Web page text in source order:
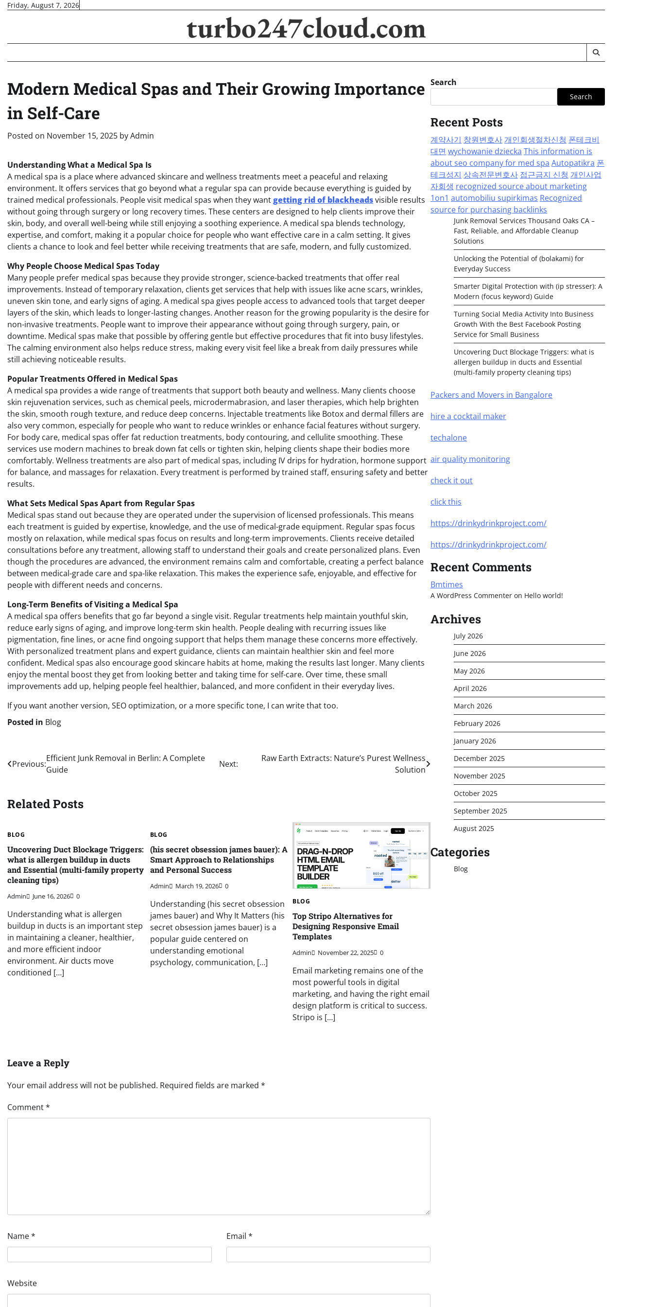
SkipFriday, August 7, 2026
turbo247cloud.com
Modern Medical Spas and Their Growing Importance
in Self-Care
Posted on November 15, 2025 byAdmin
Understanding What a Medical Spa Is
A medical spa is a place where advanced skincare and wellness treatments meet a peaceful and relaxing
environment. It offers services that go beyond what a regular spa can provide because everything is guided by
trained medical professionals. People visit medical spas when they wantgetting rid of blackheadsvisible results
without going through surgery or long recovery times. These centers are designed to help clients improve their
skin, body, and overall well-being while still enjoying a soothing experience. A medical spa blends technology,
expertise, and comfort, making it a popular choice for people who want effective care in a calm setting. It gives
clients a chance to look and feel better while receiving treatments that are safe, modern, and fully customized.
Why People Choose Medical Spas Today
Many people prefer medical spas because they provide stronger, science-backed treatments that offer real
improvements. Instead of temporary relaxation, clients get services that help with issues like acne scars, wrinkles,
uneven skin tone, and early signs of aging. A medical spa gives people access to advanced tools that target deeper
layers of the skin, which leads to longer-lasting changes. Another reason for the growing popularity is the desire for
non-invasive treatments. People want to improve their appearance without going through surgery, pain, or
downtime. Medical spas make that possible by offering gentle but effective procedures that fit into busy lifestyles.
The calming environment also helps reduce stress, making every visit feel like a break from daily pressures while
still achieving noticeable results.
Popular Treatments Offered in Medical Spas
A medical spa provides a wide range of treatments that support both beauty and wellness. Many clients choose
skin rejuvenation services, such as chemical peels, microdermabrasion, and laser therapies, which help brighten
the skin, smooth rough texture, and reduce deep concerns. Injectable treatments like Botox and dermal fillers are
also very common, especially for people who want to reduce wrinkles or enhance facial features without surgery.
For body care, medical spas offer fat reduction treatments, body contouring, and cellulite smoothing. These
services use modern machines to break down fat cells or tighten skin, helping clients shape their bodies more
comfortably. Wellness treatments are also part of medical spas, including IV drips for hydration, hormone support
for balance, and massages for relaxation. Every treatment is performed by trained staff, ensuring safety and better
results.
What Sets Medical Spas Apart from Regular Spas
Medical spas stand out because they are operated under the supervision of licensed professionals. This means
each treatment is guided by expertise, knowledge, and the use of medical-grade equipment. Regular spas focus
mostly on relaxation, while medical spas focus on results and long-term improvements. Clients receive detailed
consultations before any treatment, allowing staff to understand their goals and create personalized plans. Even
though the procedures are advanced, the environment remains calm and comfortable, creating a perfect balance
between medical-grade care and spa-like relaxation. This makes the experience safe, enjoyable, and effective for
people with different needs and concerns.
Long-Term Benefits of Visiting a Medical Spa
A medical spa offers benefits that go far beyond a single visit. Regular treatments help maintain youthful skin,
reduce early signs of aging, and improve long-term skin health. People dealing with recurring issues like
pigmentation, fine lines, or acne find ongoing support that helps them manage these concerns more effectively.
With personalized treatment plans and expert guidance, clients can maintain healthier skin and feel more
confident. Medical spas also encourage good skincare habits at home, making the results last longer. Many clients
enjoy the mental boost they get from looking better and taking time for self-care. Over time, these small
improvements add up, helping people feel healthier, balanced, and more confident in their everyday lives.
If you want another version, SEO optimization, or a more specific tone, I can write that too.
Posted in Blog
Post
navigation
Previous:
Efficient Junk Removal in Berlin: A Complete
Guide
Next:
Raw Earth Extracts: Nature’s Purest Wellness
Solution
Related Posts
BLOG
Uncovering Duct Blockage Triggers:
what is allergen buildup in ducts
and Essential (multi-family property
cleaning tips)
Admin June 16, 2026 0
Understanding what is allergen
buildup in ducts is an important step
in maintaining a cleaner, healthier,
and more efficient indoor
environment. Air ducts move
conditioned […]
BLOG
(his secret obsession james bauer): A
Smart Approach to Relationships
and Personal Success
Admin March 19, 2026 0
Understanding (his secret obsession
james bauer) and Why It Matters (his
secret obsession james bauer) is a
popular guide centered on
understanding emotional
psychology, communication, […]
BLOG
Top Stripo Alternatives for
Designing Responsive Email
Templates
Admin November 22, 2025 0
Email marketing remains one of the
most powerful tools in digital
marketing, and having the right email
design platform is critical to success.
Stripo is […]
Leave a Reply
Your email address will not be published. Required fields are marked *
Comment*
Name* Email *
Website
Search
Search
Recent Posts
계약사기 창원변호사 개인회생절차신청 폰테크비
대면 wychowanie dziecka This information is
about seo company for med spa Autopatikra 폰
테크성지 상속전문변호사 접근금지 신청 개인사업
자회생 recognized source about marketing
1on1 automobiliu supirkimas Recognized
source for purchasing backlinks
Junk Removal Services Thousand Oaks CA –
Fast, Reliable, and Affordable Cleanup
Solutions
Unlocking the Potential of (bolakami) for
Everyday Success
Smarter Digital Protection with (ip stresser): A
Modern (focus keyword) Guide
Turning Social Media Activity Into Business
Growth With the Best Facebook Posting
Service for Small Business
Uncovering Duct Blockage Triggers: what is
allergen buildup in ducts and Essential
(multi-family property cleaning tips)
Packers and Movers in Bangalore
hire a cocktail maker
techalone
air quality monitoring
check it out
click this
https://drinkydrinkproject.com/
https://drinkydrinkproject.com/
Recent Comments
Bmtimes
A WordPress Commenter on Hello world!
Archives
July 2026
June 2026
May 2026
April 2026
March 2026
February 2026
January 2026
December 2025
November 2025
October 2025
September 2025
August 2025
Categories
Blog